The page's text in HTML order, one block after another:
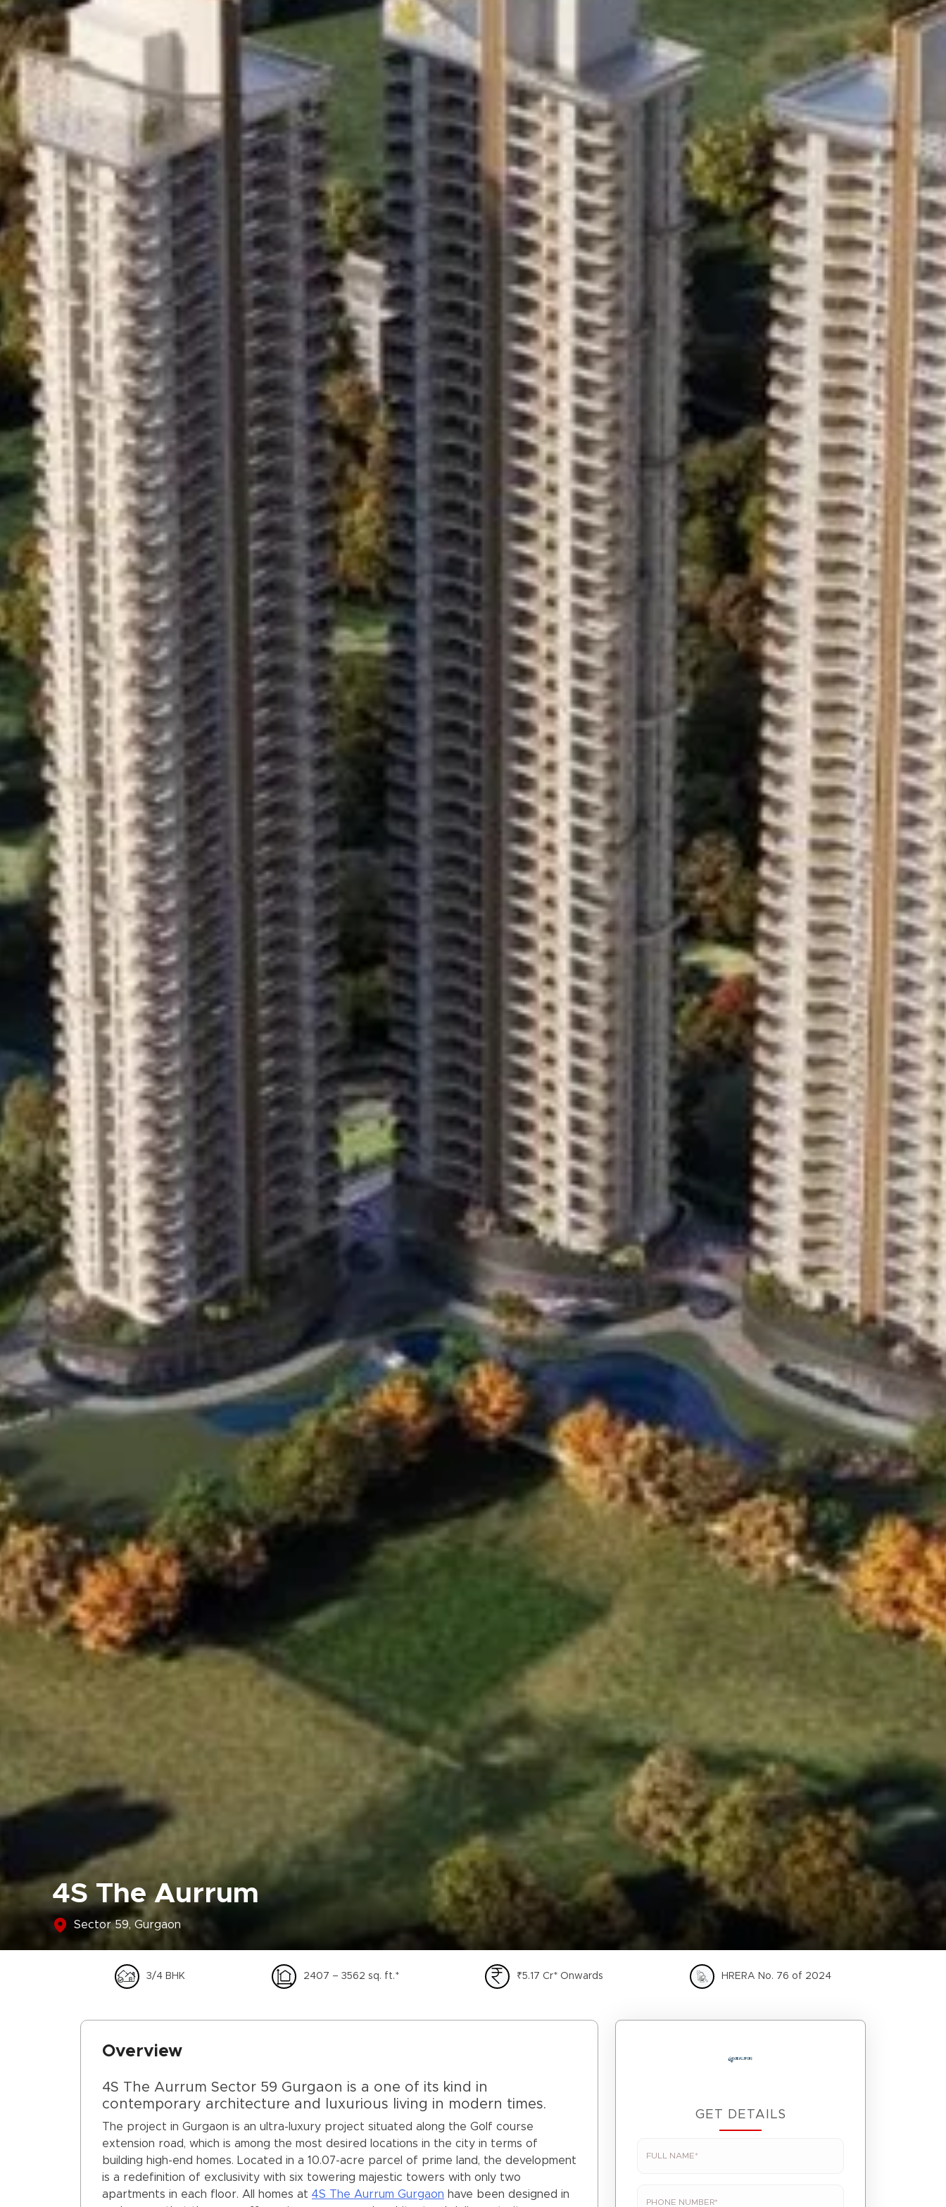
4S The Aurrum
Sector 59, Gurgaon
3/4 BHK 2407 – 3562 sq. ft.* ₹5.17 Cr* Onwards HRERA No. 76 of 2024
Overview
4S The Aurrum Sector 59 Gurgaon is a one of its kind in
contemporary architecture and luxurious living in modern times.
The project in Gurgaon is an ultra-luxury project situated along the Golf course
extension road, which is among the most desired locations in the city in terms of
building high-end homes. Located in a 10.07-acre parcel of prime land, the development
is a redefinition of exclusivity with six towering majestic towers with only two
apartments in each floor. All homes at 4S The Aurrum Gurgaon have been designed in
GET DETAILS